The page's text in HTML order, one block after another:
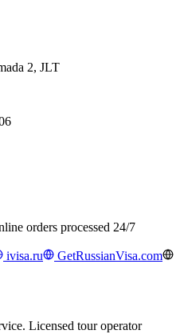
2, JLT
orders processed 24/7
ivisa.ru
GetRussianVisa.com
Licensed tour operator